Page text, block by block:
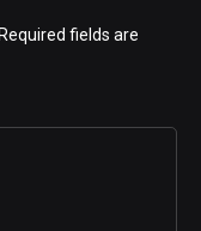
fields are